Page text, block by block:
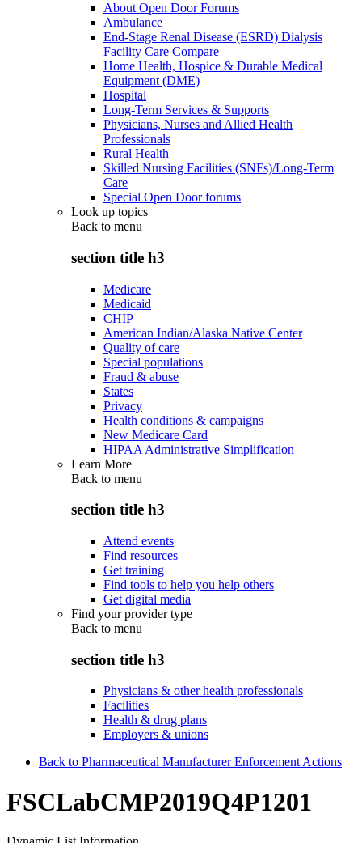
About Open Door Forums
Ambulance
End-Stage Renal Disease (ESRD) Dialysis
Facility Care Compare
Home Health, Hospice & Durable Medical
Equipment (DME)
Hospital
Long-Term Services & Supports
Physicians, Nurses and Allied Health
Professionals
Rural Health
Skilled Nursing Facilities (SNFs)/Long-Term
Care
Special Open Door forums
Look up topics
Back to menu
section title h3
Medicare
Medicaid
CHIP
American Indian/Alaska Native Center
Quality of care
Special populations
Fraud & abuse
States
Privacy
Health conditions & campaigns
New Medicare Card
HIPAA Administrative Simplification
Learn More
Back to menu
section title h3
Attend events
Find resources
Get training
Find tools to help you help others
Get digital media
Find your provider type
Back to menu
section title h3
Physicians & other health professionals
Facilities
Health & drug plans
Employers & unions
Back to Pharmaceutical Manufacturer Enforcement Actions
FSCLabCMP2019Q4P1201